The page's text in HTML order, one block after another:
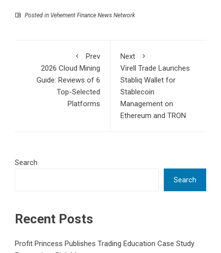
Posted in Vehement Finance News Network
Prev
2026 Cloud Mining
Guide: Reviews of 6
Top-Selected
Platforms
Next
Virell Trade Launches
Stabliq Wallet for
Stablecoin
Management on
Ethereum and TRON
Search
Search
Recent Posts
Profit Princess Publishes Trading Education Case Study